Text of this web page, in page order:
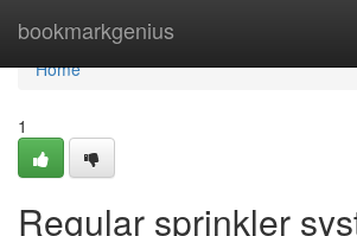
bookmarkgenius
Home
Home
1
Regular sprinkler